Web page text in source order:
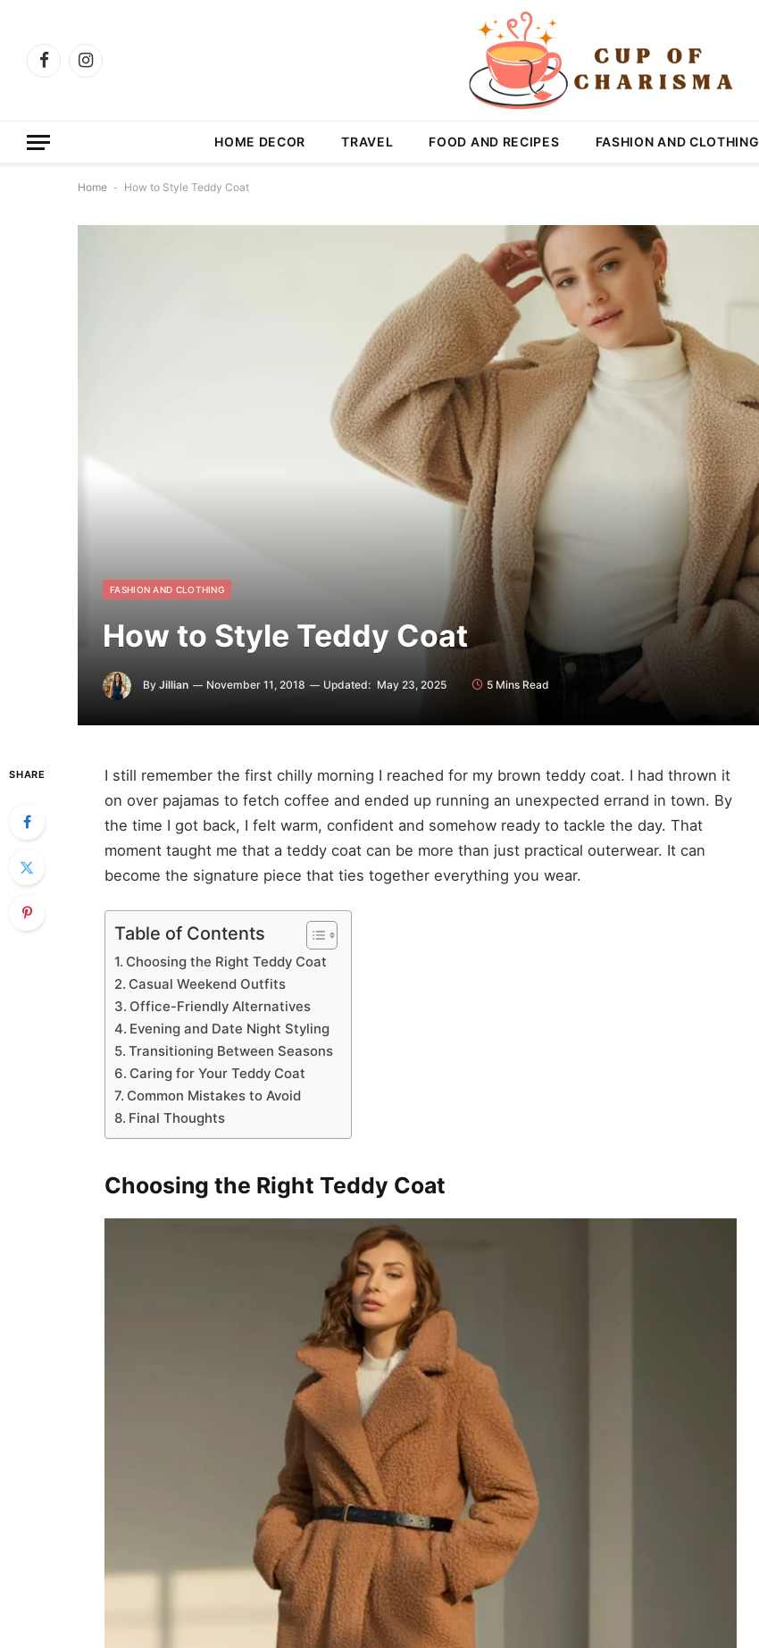
FacebookInstagram
HOME DECOR TRAVEL FOOD AND RECIPES FASHION AND CLOTHING
Home - How to Style Teddy Coat
FASHION AND CLOTHING
How to Style Teddy Coat
By Jillian November 11, 2018 Updated: May 23, 2025 5 Mins Read
SHARE
I still remember the first chilly morning I reached for my brown teddy coat. I had thrown it
on over pajamas to fetch coffee and ended up running an unexpected errand in town. By
the time I got back, I felt warm, confident and somehow ready to tackle the day. That
moment taught me that a teddy coat can be more than just practical outerwear. It can
become the signature piece that ties together everything you wear.
Table of Contents
Choosing the Right Teddy Coat
Casual Weekend Outfits
Office-Friendly Alternatives
Evening and Date Night Styling
Transitioning Between Seasons
Caring for Your Teddy Coat
Common Mistakes to Avoid
Final Thoughts
Choosing the Right Teddy Coat